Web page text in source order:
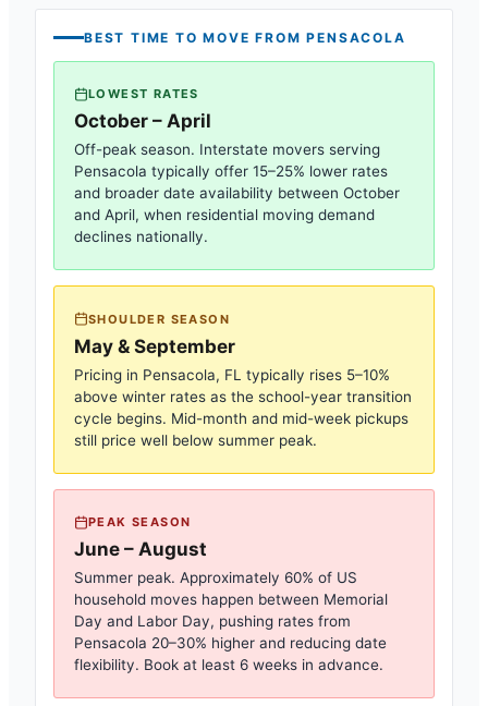
BEST TIME TO MOVE FROMPENSACOLA
LOWEST RATES
October – April
Off-peak season. Interstate movers serving
Pensacola typically offer 15–25% lower rates
and broader date availability between October
and April, when residential moving demand
declines nationally.
SHOULDER SEASON
May & September
Pricing in Pensacola, FL typically rises 5–10%
above winter rates as the school-year transition
cycle begins. Mid-month and mid-week pickups
still price well below summer peak.
PEAK SEASON
June – August
Summer peak. Approximately 60% of US
household moves happen between Memorial
Day and Labor Day, pushing rates from
Pensacola 20–30% higher and reducing date
flexibility. Book at least 6 weeks in advance.